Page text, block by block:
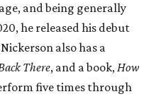
and being generally
he released his debut
also has a
There, and a book,How
five times through